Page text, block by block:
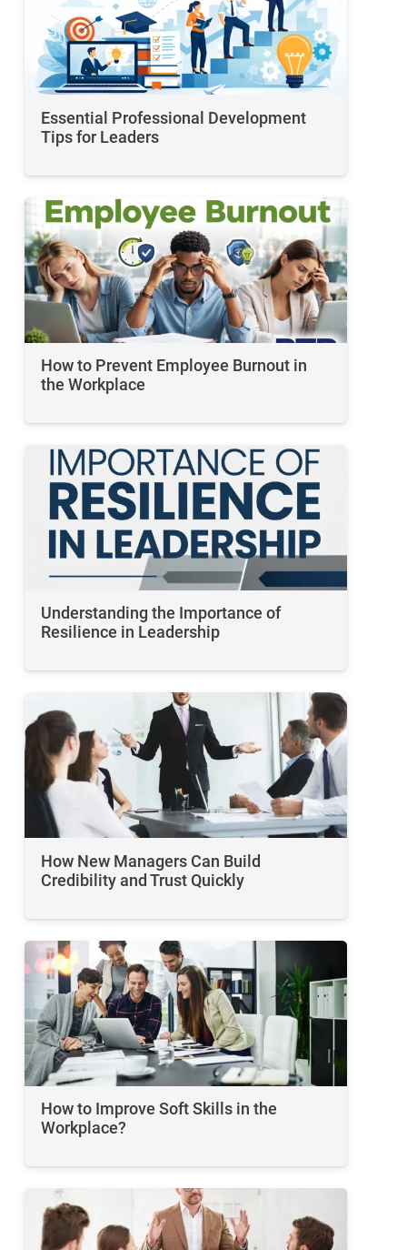
Essential Professional Development
Tips for Leaders
How to Prevent Employee Burnout in
the Workplace
Understanding the Importance of
Resilience in Leadership
How New Managers Can Build
Credibility and Trust Quickly
How to Improve Soft Skills in the
Workplace​?